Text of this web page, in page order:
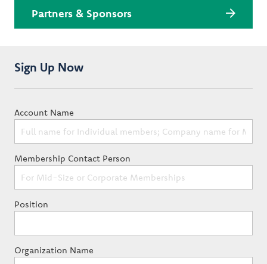
Partners & Sponsors
Sign Up Now
Account Name
Membership Contact Person
Position
Organization Name